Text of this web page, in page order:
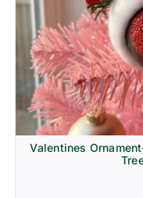
Religion & Memorial
Valentines